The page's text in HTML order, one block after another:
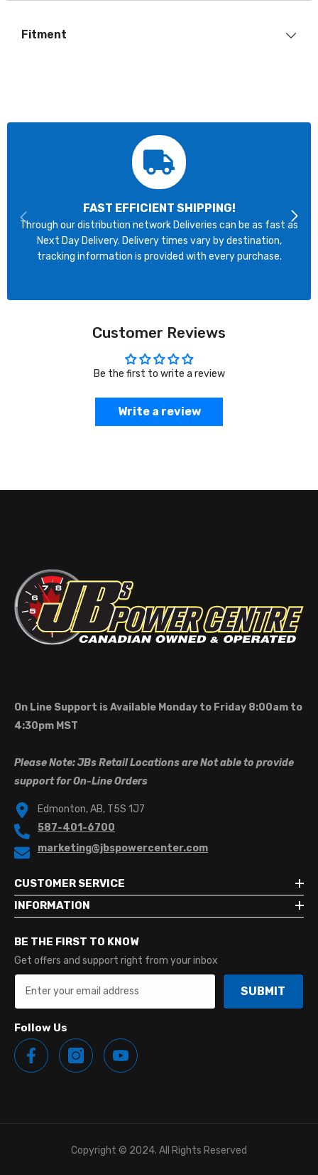
Fitment
FAST EFFICIENT SHIPPING!
Through our distribution network Deliveries can be as fast as
Next Day Delivery. Delivery times vary by destination,
tracking information is provided with every purchase.
Customer Reviews
Be the first to write a review
Write a review
On Line Support is Available Monday to Friday 8:00am to
4:30pm MST
Please Note: JBs Retail Locations are Not able to provide
support for On-Line Orders
Edmonton, AB, T5S 1J7
587-401-6700
marketing@jbspowercenter.com
CUSTOMER SERVICE
INFORMATION
BE THE FIRST TO KNOW
Get offers and support right from your inbox
SUBMIT
Follow Us
Copyright © 2024. All Rights Reserved